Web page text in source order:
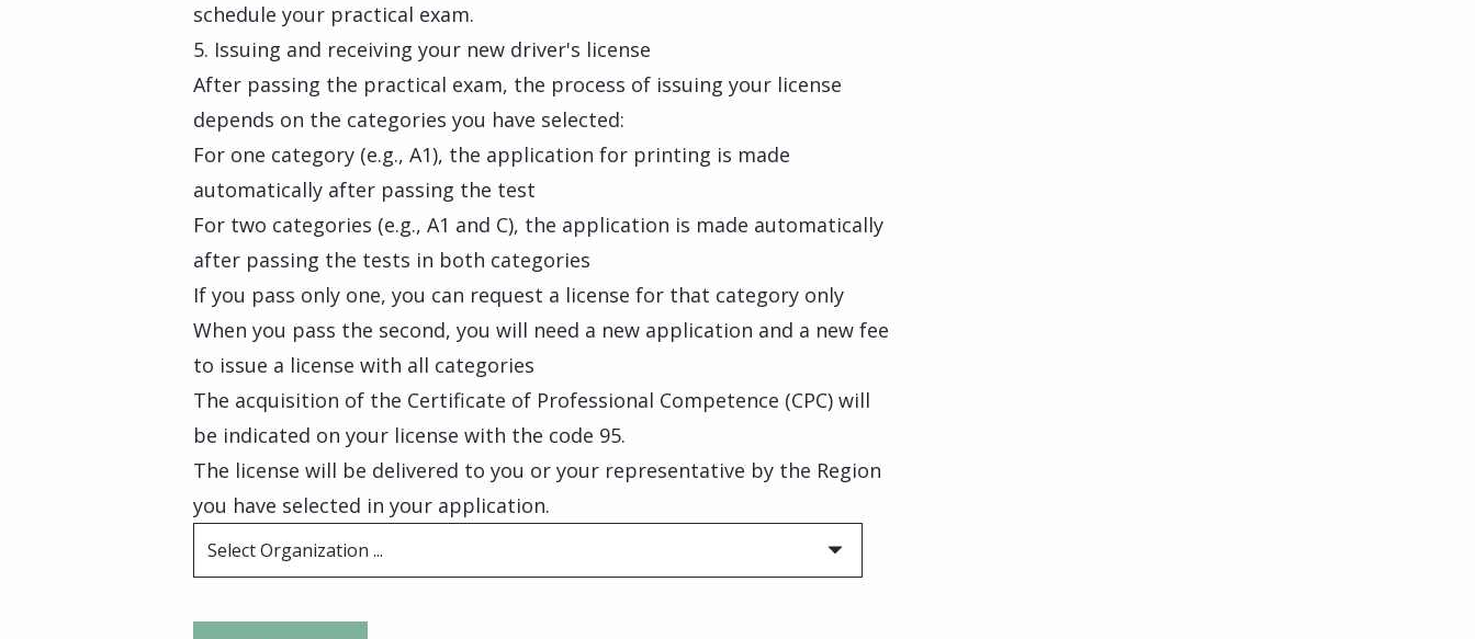
schedule your practical exam.
5. Issuing and receiving your new driver's license
After passing the practical exam, the process of issuing your license
depends on the categories you have selected:
For one category (e.g., A1), the application for printing is made
automatically after passing the test
For two categories (e.g., A1 and C), the application is made automatically
after passing the tests in both categories
If you pass only one, you can request a license for that category only
When you pass the second, you will need a new application and a new fee
to issue a license with all categories
The acquisition of the Certificate of Professional Competence (CPC) will
be indicated on your license with the code 95.
The license will be delivered to you or your representative by the Region
you have selected in your application.
Select Organization ...